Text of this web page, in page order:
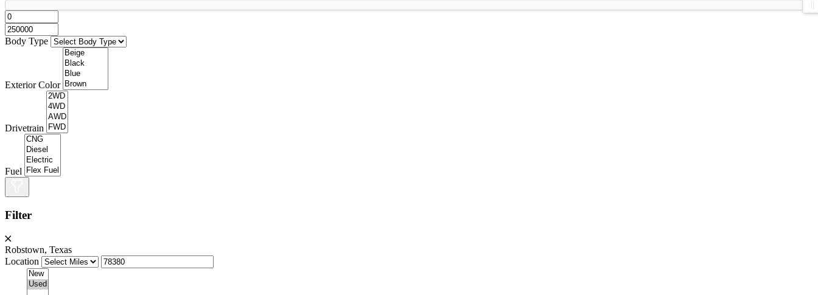
Body Type
Exterior Color
Drivetrain
Fuel
Filter
Robstown, Texas
Location